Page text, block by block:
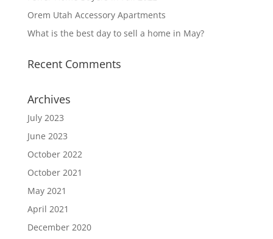
Orem Utah Accessory Apartments
What is the best day to sell a home in May?
Recent Comments
Archives
July 2023
June 2023
October 2022
October 2021
May 2021
April 2021
December 2020